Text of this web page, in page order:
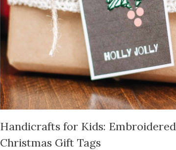
Handicrafts for Kids: Embroidered
Christmas Gift Tags